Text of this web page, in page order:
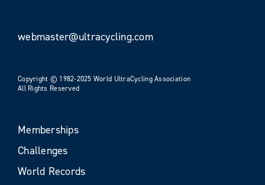
webmaster@ultracycling.com
Copyright © 1982-2025 World UltraCycling Association
All Rights Reserved
Memberships
Challenges
World Records